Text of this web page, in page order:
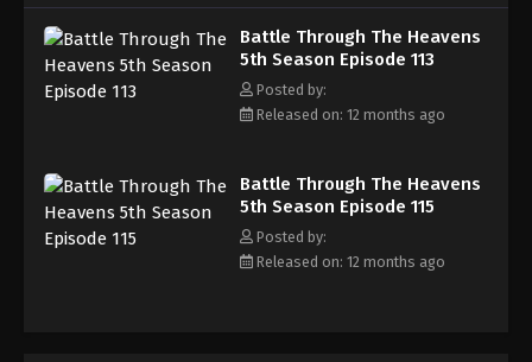
Eps 122 - Episode 122 - August 18, 2025
Battle Through The Heavens 5th Season
Episode 123
Eps 123 - Episode 123 - August 18, 2025
Battle Through The Heavens 5th Season
Episode 124
Eps 124 - Episode 124 - August 18, 2025
Battle Through The Heavens
5th Season Episode 113
Posted by:
Released on: 12 months ago
Battle Through The Heavens
5th Season Episode 115
Posted by:
Released on: 12 months ago